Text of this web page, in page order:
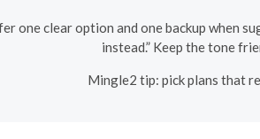
one clear option and one backup when
instead.” Keep the tone
Mingle2 tip: pick plans that